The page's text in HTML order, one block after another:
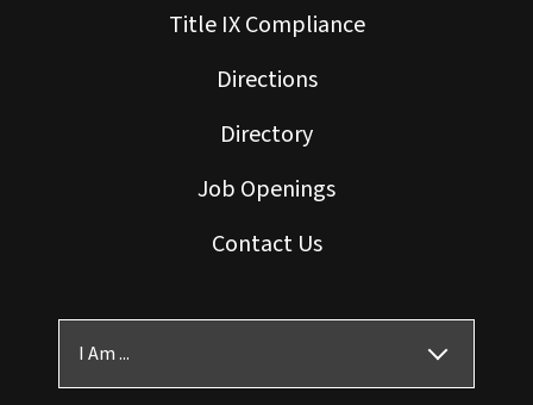
Title IX Compliance
Directions
Directory
Job Openings
Contact Us
I Am ...